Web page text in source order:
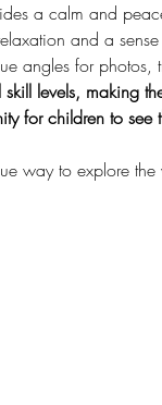
a calm and
and a
angles for photos,
skill levels, making
for children to
way to explore